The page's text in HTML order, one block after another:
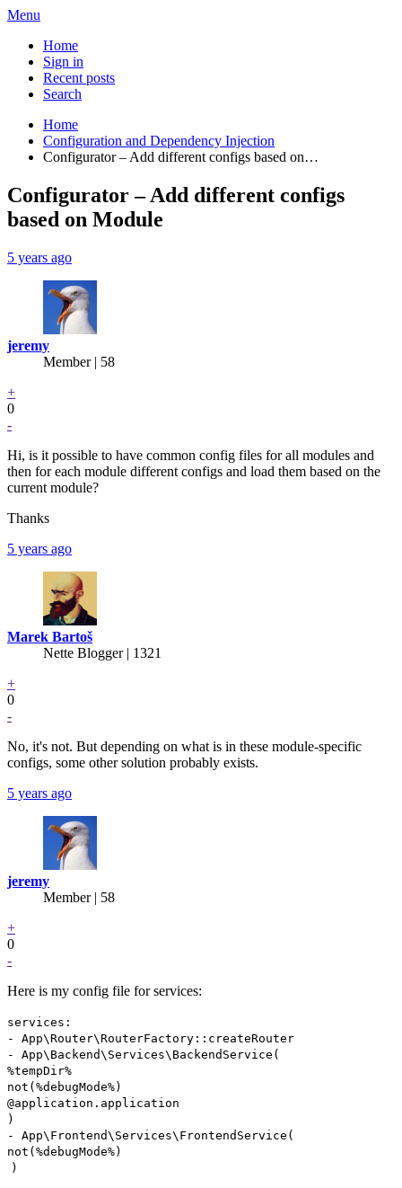
Menu
Home
Sign in
Recent posts
Search
Home
Configuration and Dependency Injection
Configurator – Add different configs based on…
Configurator – Add different configs
based on Module
5 years ago
jeremy
Member | 58
+
0
-
Hi, is it possible to have common config files for all modules and
then for each module different configs and load them based on the
current module?
Thanks
5 years ago
Marek Bartoš
Nette Blogger | 1321
+
0
-
No, it's not. But depending on what is in these module-specific
configs, some other solution probably exists.
5 years ago
jeremy
Member | 58
+
0
-
Here is my config file for services:
services:
- App\Router\RouterFactory::createRouter
- App\Backend\Services\BackendService(
%tempDir%
not(%debugMode%)
@application.application
)
- App\Frontend\Services\FrontendService(
not(%debugMode%)
)